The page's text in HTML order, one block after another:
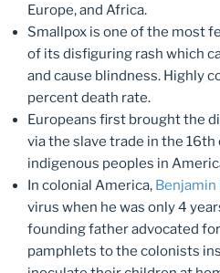
Europe, and Africa.
Smallpox is one of the most
of its disfiguring rash which
and cause blindness. Highly
percent death rate.
Europeans first brought the
via the slave trade in the
indigenous peoples in
In colonial America, Benjamin
virus when he was only 4
founding father advocated
pamphlets to the colonists